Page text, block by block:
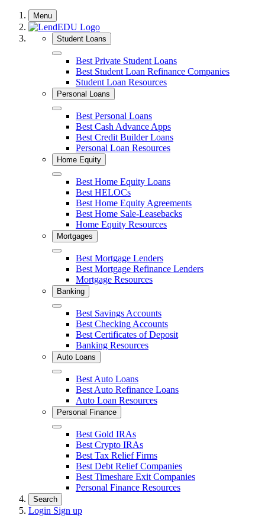
Skip
content
Menu
Student Loans
Close Best Private Student Loans
Best Student Loan Refinance Companies
Student Loan Resources
Personal Loans
Close Best Personal Loans
Best Cash Advance Apps
Best Credit Builder Loans
Personal Loan Resources
Home Equity
Close Best Home Equity Loans
Best HELOCs
Best Home Equity Agreements
Best Home Sale-Leasebacks
Home Equity Resources
Mortgages
Close Best Mortgage Lenders
Best Mortgage Refinance Lenders
Mortgage Resources
Banking
Close Best Savings Accounts
Best Checking Accounts
Best Certificates of Deposit
Banking Resources
Auto Loans
Close Best Auto Loans
Best Auto Refinance Loans
Auto Loan Resources
Personal Finance
Close Best Gold IRAs
Best Crypto IRAs
Best Tax Relief Firms
Best Debt Relief Companies
Best Timeshare Exit Companies
Personal Finance Resources
Search
Login Sign up